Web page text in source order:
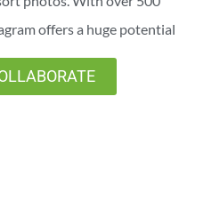
offers a huge potential
to promote their businesses.
you can reach a wider